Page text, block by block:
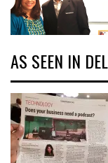
AS SEEN IN